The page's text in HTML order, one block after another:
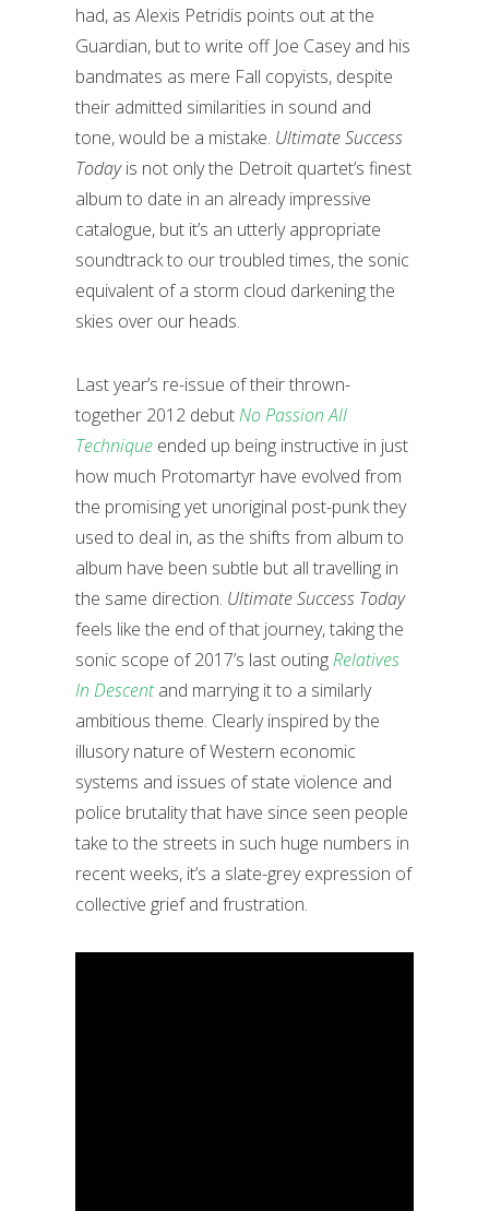
had, as Alexis Petridis points out at the
Guardian, but to write off Joe Casey and his
bandmates as mere Fall copyists, despite
their admitted similarities in sound and
tone, would be a mistake. Ultimate Success
Todayis not only the Detroit quartet’s finest
album to date in an already impressive
catalogue, but it’s an utterly appropriate
soundtrack to our troubled times, the sonic
equivalent of a storm cloud darkening the
skies over our heads.
Last year’s re-issue of their thrown-
together 2012 debutNo Passion All
Technique ended up being instructive in just
how much Protomartyr have evolved from
the promising yet unoriginal post-punk they
used to deal in, as the shifts from album to
album have been subtle but all travelling in
the same direction. Ultimate Success Today
feels like the end of that journey, taking the
sonic scope of 2017’s last outingRelatives
In Descent and marrying it to a similarly
ambitious theme. Clearly inspired by the
illusory nature of Western economic
systems and issues of state violence and
police brutality that have since seen people
take to the streets in such huge numbers in
recent weeks, it’s a slate-grey expression of
collective grief and frustration.